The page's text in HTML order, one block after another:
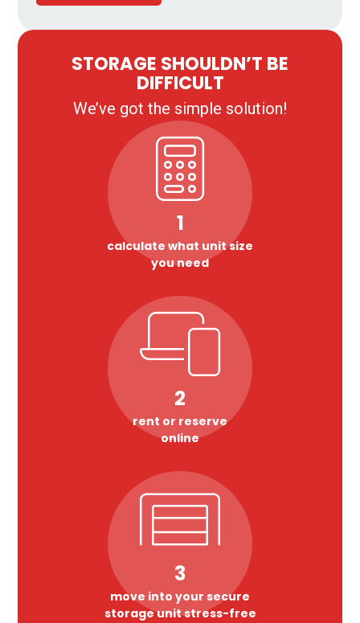
STORAGE SHOULDN’T BE
DIFFICULT
We’ve got the simple solution!
1
calculate what unit size
you need
2
rent or reserve
online
3
move into your secure
storage unit stress-free